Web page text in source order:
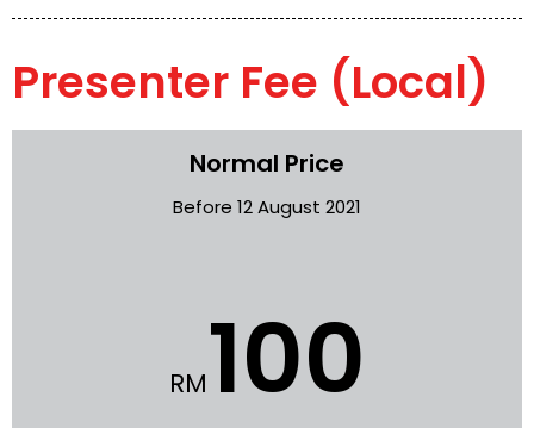
Presenter Fee (Local)
Normal Price
Before 12 August 2021
RM100